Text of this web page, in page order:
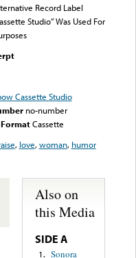
Record Label
Studio” Was Used For
Cassette Studio
no-number
Cassette
, love,woman, humor
Also on
this Media
SIDE A
1. Sonora